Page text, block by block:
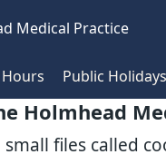
Holmhead
small files called
Medical Practice
Public Holidays